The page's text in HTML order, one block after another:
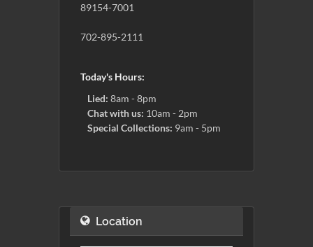
89154-7001
702-895-2111
Today's Hours:
Lied: 8am - 8pm
Chat with us: 10am - 2pm
Special Collections: 9am - 5pm
Location